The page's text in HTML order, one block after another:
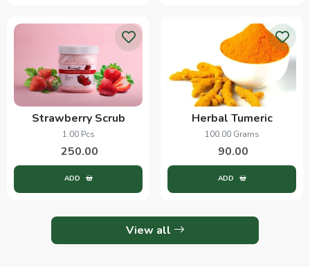
Strawberry Scrub
1.00 Pcs
250.00
ADD
Herbal Tumeric
100.00 Grams
90.00
ADD
View all